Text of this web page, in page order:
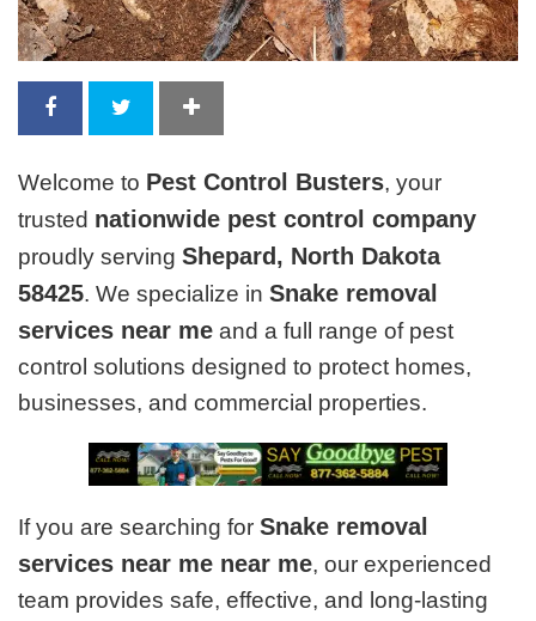
Welcome to Pest Control Busters, your
trusted nationwide pest control company
proudly servingShepard, North Dakota
58425. We specialize inSnake removal
services near me and a full range of pest
control solutions designed to protect homes,
businesses, and commercial properties.
If you are searching forSnake removal
services near me near me, our experienced
team provides safe, effective, and long-lasting